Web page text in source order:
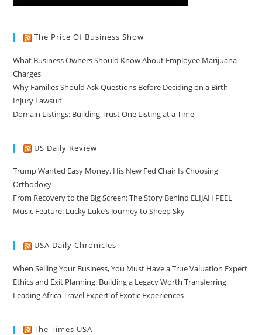
The Price Of Business Show
What Business Owners Should Know About Employee Marijuana
Charges
Why Families Should Ask Questions Before Deciding on a Birth
Injury Lawsuit
Domain Listings: Building Trust One Listing at a Time
US Daily Review
Trump Wanted Easy Money. His New Fed Chair Is Choosing
Orthodoxy
From Recovery to the Big Screen: The Story Behind ELIJAH PEEL
Music Feature: Lucky Luke’s Journey to Sheep Sky
USA Daily Chronicles
When Selling Your Business, You Must Have a True Valuation Expert
Ethics and Exit Planning: Building a Legacy Worth Transferring
Leading Africa Travel Expert of Exotic Experiences
The Times USA